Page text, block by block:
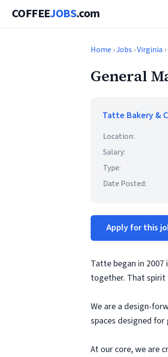
COFFEEJOBS.com
Home ›Jobs ›Virginia
General
Tatte Bakery &
Location:
Salary:
Type:
Date Posted:
Apply for this
Tatte began in
together. That spirit
We are a design-
spaces designed
At our core, we are